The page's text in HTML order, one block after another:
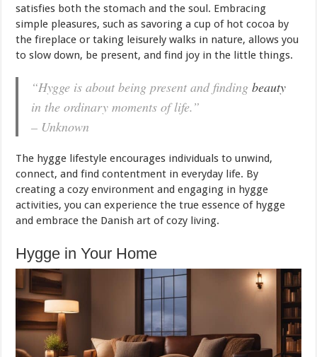
satisfies both the stomach and the soul. Embracing
simple pleasures, such as savoring a cup of hot cocoa by
the fireplace or taking leisurely walks in nature, allows you
to slow down, be present, and find joy in the little things.
“Hygge is about being present and findingbeauty
in the ordinary moments of life.”
– Unknown
The hygge lifestyle encourages individuals to unwind,
connect, and find contentment in everyday life. By
creating a cozy environment and engaging in hygge
activities, you can experience the true essence of hygge
and embrace the Danish art of cozy living.
Hygge in Your Home